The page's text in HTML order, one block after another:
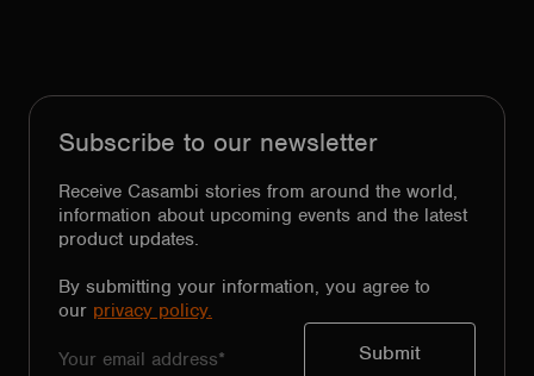
Subscribe to our newsletter
Receive Casambi stories from around the world,
information about upcoming events and the latest
product updates.
By submitting your information, you agree to
our privacy policy.